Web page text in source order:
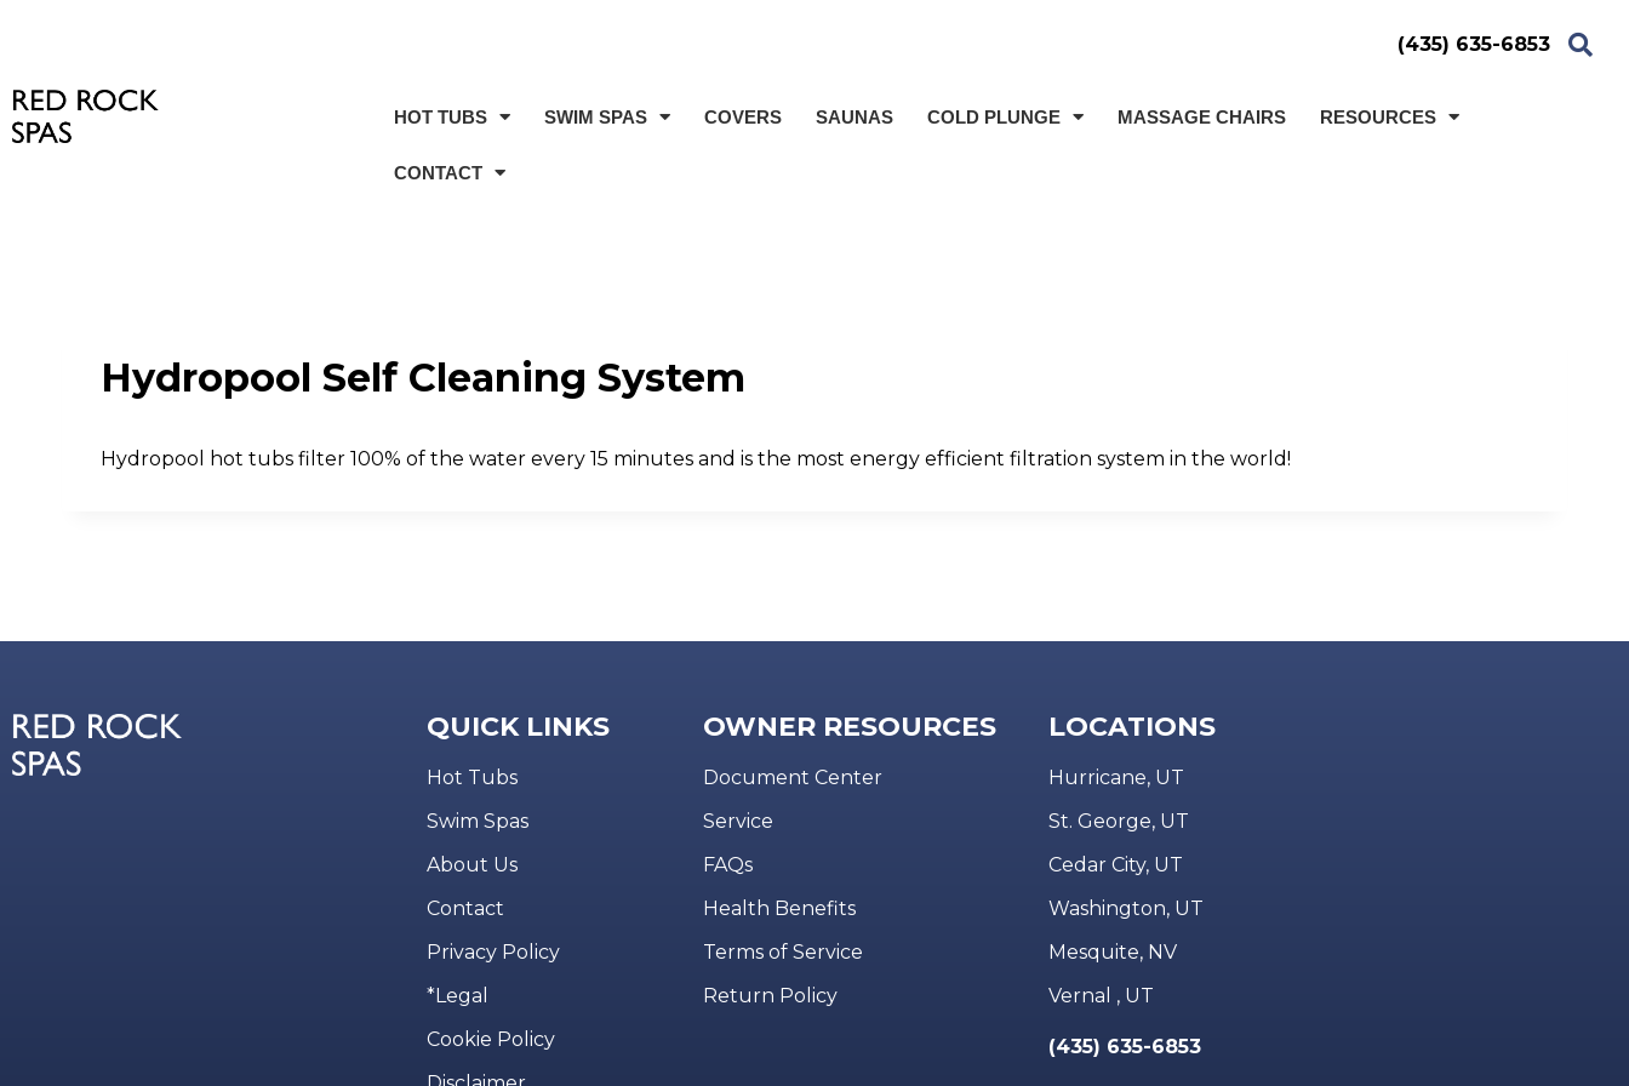
(435) 635-6853
HOT TUBS SWIM SPAS COVERS SAUNAS COLD PLUNGE MASSAGE CHAIRS RESOURCES
CONTACT
Hydropool Self Cleaning System
Hydropool hot tubs filter 100% of the water every 15 minutes and is the most energy efficient filtration system in the world!
QUICK LINKS
Hot Tubs
Swim Spas
About Us
Contact
Privacy Policy
*Legal
Cookie Policy
OWNER RESOURCES
Document Center
Service
FAQs
Health Benefits
Terms of Service
Return Policy
LOCATIONS
Hurricane, UT
St. George, UT
Cedar City, UT
Washington, UT
Mesquite, NV
Vernal , UT
(435) 635-6853